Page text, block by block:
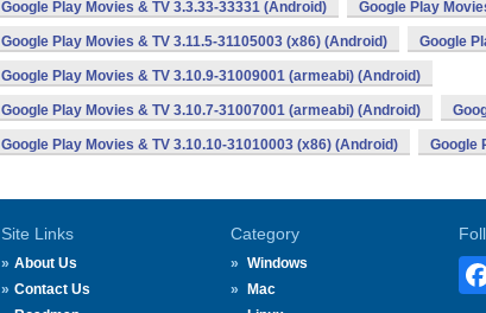
Google Play Movies & TV 3.3.33-33331 (Android) Google Play
Google Play Movies & TV 3.11.5-31105003 (x86) (Android) Google
Google Play Movies & TV 3.10.9-31009001 (armeabi) (Android)
Google Play Movies & TV 3.10.7-31007001 (armeabi) (Android)
Google Play Movies & TV 3.10.10-31010003 (x86) (Android) Google
Site Links
About Us
Contact Us
Category
Windows
Mac